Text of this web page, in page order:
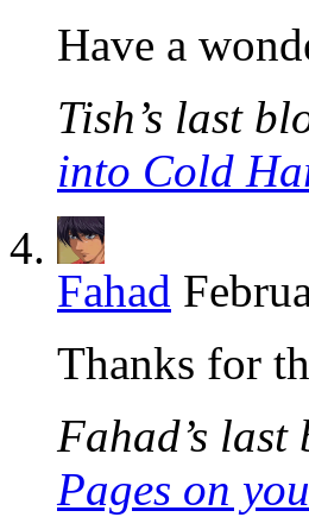
Have a
Tish’s last
into Cold
Fahad
Thanks for
Fahad’s last
Pages on